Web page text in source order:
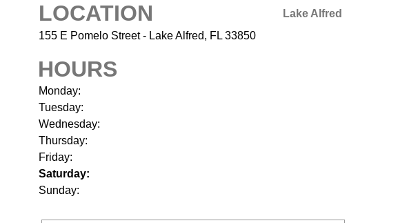
LOCATION
Lake Alfred
155 E Pomelo Street - Lake Alfred, FL 33850
HOURS
Monday:
Tuesday:
Wednesday:
Thursday:
Friday:
Saturday:
Sunday: